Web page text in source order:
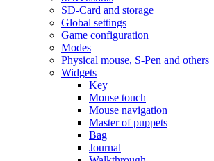
SD-Card and storage
Global settings
Game configuration
Modes
Physical mouse, S-Pen and others
Widgets
Key
Mouse touch
Mouse navigation
Master of puppets
Bag
Journal